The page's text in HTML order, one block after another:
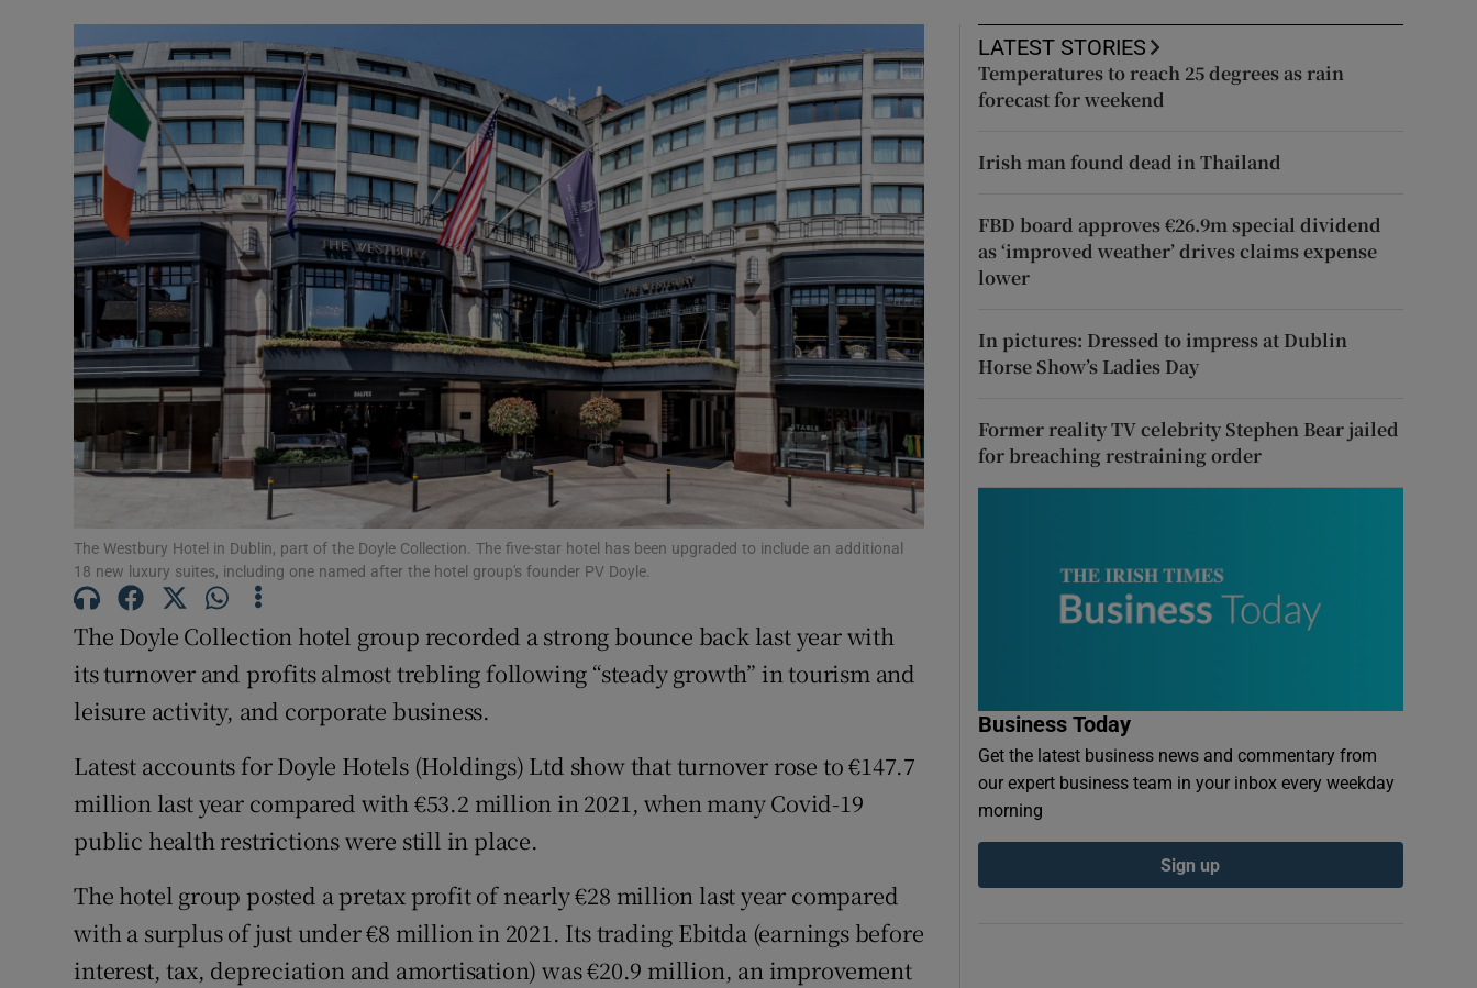
Show Motors sub sections
Listen
Podcasts
Show Podcasts sub sections
Video
Photography
Gaeilge
Show Gaeilge sub sections
History
Show History sub sections
Student Hub
Offbeat
Family Notices Opens in new window
Sponsored
Competitions
Newsletters
Weather Forecast
The Westbury Hotel in Dublin, part of the Doyle Collection. The five-star hotel has been upgraded to include an additional
18 new luxury suites, including one named after the hotel group's founder PV Doyle.
The Doyle Collection hotel group recorded a strong bounce back last year with
its turnover and profits almost trebling following “steady growth” in tourism and
leisure activity, and corporate business.
Latest accounts for Doyle Hotels (Holdings) Ltd show that turnover rose to €147.7
million last year compared with €53.2 million in 2021, when many Covid-19
public health restrictions were still in place.
The hotel group posted a pretax profit of nearly €28 million last year compared
with a surplus of just under €8 million in 2021. Its trading Ebitda (earnings before
interest, tax, depreciation and amortisation) was €20.9 million, an improvement
LATEST STORIES
Temperatures to reach 25 degrees as rain
forecast for weekend
Irish man found dead in Thailand
FBD board approves €26.9m special dividend
as ‘improved weather’ drives claims expense
lower
In pictures: Dressed to impress at Dublin
Horse Show’s Ladies Day
Former reality TV celebrity Stephen Bear jailed
for breaching restraining order
Business Today
Get the latest business news and commentary from
our expert business team in your inbox every weekday
morning
Sign up